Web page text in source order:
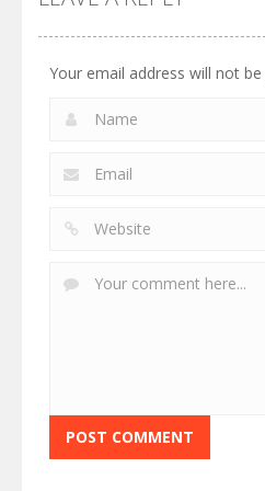
Your email address will not be